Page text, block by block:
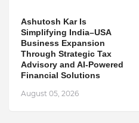
Ashutosh Kar Is
Simplifying India–USA
Business Expansion
Through Strategic Tax
Advisory and AI-Powered
Financial Solutions
August 05, 2026